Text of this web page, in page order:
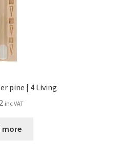
pine | 4 Living
inc VAT
more